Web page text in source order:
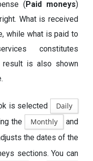
(Paid moneys)
What is received
while what is paid to
constitutes
result is also shown
is selected
Daily
the
Monthly
and
the dates of the
sections. You can